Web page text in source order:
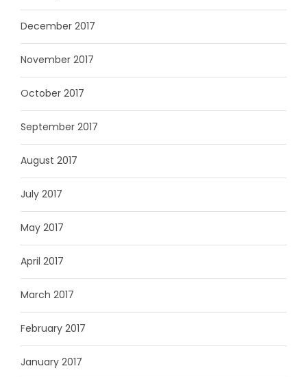
December 2017
November 2017
October 2017
September 2017
August 2017
July 2017
May 2017
April 2017
March 2017
February 2017
January 2017